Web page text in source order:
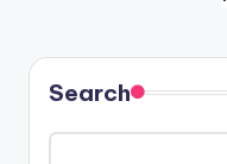
pagination
Search